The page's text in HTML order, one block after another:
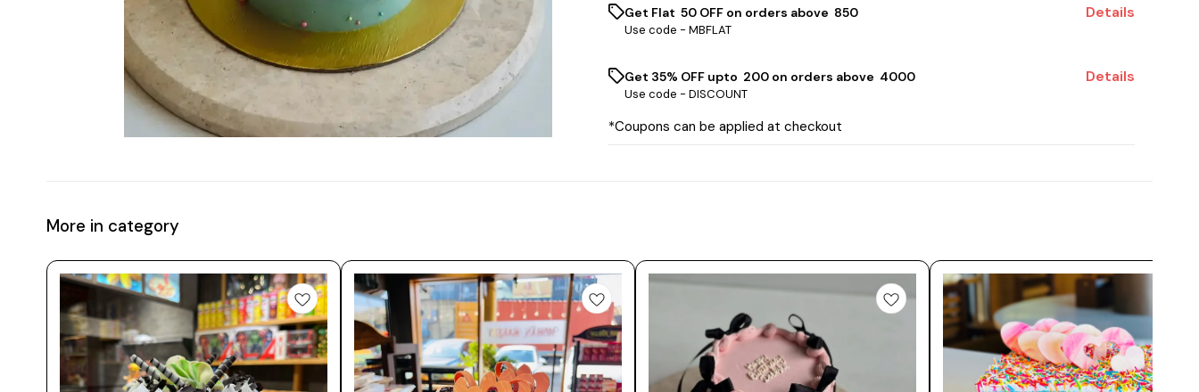
Get Flat ₹ 50 OFF on orders above ₹ 850
Use code - MBFLAT
Details
Get 35% OFF upto ₹ 200 on orders above ₹ 4000
Use code - DISCOUNT
Details
*Coupons can be applied at checkout
More in category